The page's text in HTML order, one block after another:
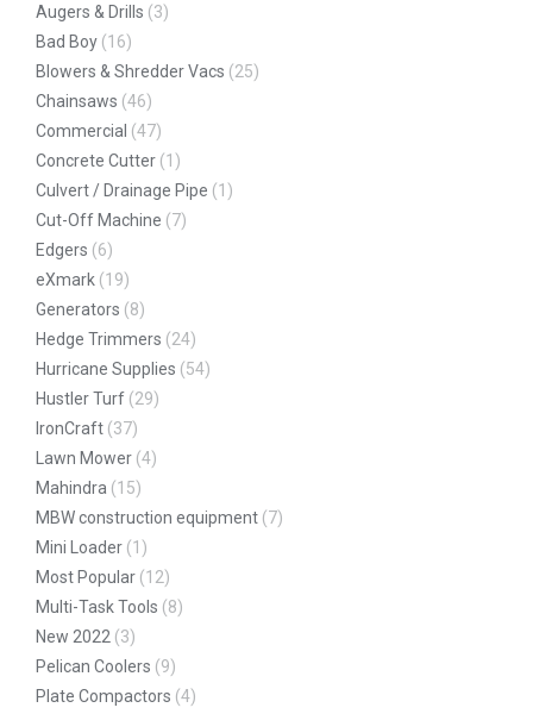
Augers & Drills (3)
Bad Boy (16)
Blowers & Shredder Vacs (25)
Chainsaws (46)
Commercial (47)
Concrete Cutter (1)
Culvert / Drainage Pipe (1)
Cut-Off Machine (7)
Edgers (6)
eXmark (19)
Generators (8)
Hedge Trimmers (24)
Hurricane Supplies (54)
Hustler Turf (29)
IronCraft (37)
Lawn Mower (4)
Mahindra (15)
MBW construction equipment (7)
Mini Loader (1)
Most Popular (12)
Multi-Task Tools (8)
New 2022 (3)
Pelican Coolers (9)
Plate Compactors (4)